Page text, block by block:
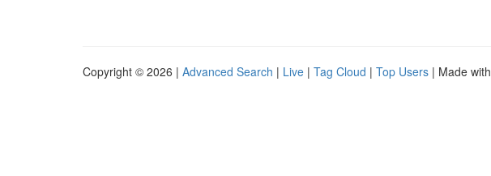
Copyright © 2026 | Advanced Search | Live | Tag Cloud | Top Users | Made with